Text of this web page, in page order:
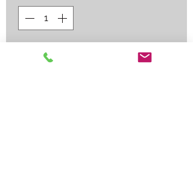
Contact Us to Purchase